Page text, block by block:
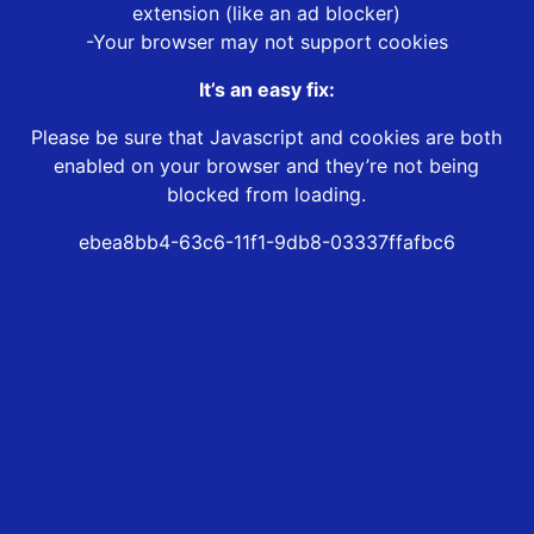
extension (like an ad blocker)
-Your browser may not support cookies
It’s an easy fix:
Please be sure that Javascript and cookies are both
enabled on your browser and they’re not being
blocked from loading.
ebea8bb4-63c6-11f1-9db8-03337ffafbc6